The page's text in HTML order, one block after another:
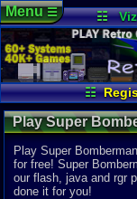
☷
Vizzed
Market
☷
Xbox
Game
Menu☰
Play Super
Play Super
for free! Super
our flash, java and rgr
done it for you!